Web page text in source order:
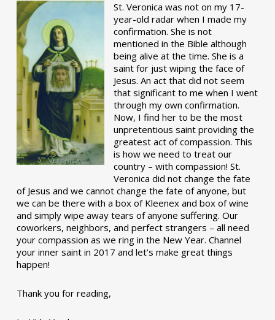
St. Veronica was not on my 17-
year-old radar when I made my
confirmation. She is not
mentioned in the Bible although
being alive at the time. She is a
saint for just wiping the face of
Jesus. An act that did not seem
that significant to me when I went
through my own confirmation.
Now, I find her to be the most
unpretentious saint providing the
greatest act of compassion. This
is how we need to treat our
country – with compassion! St.
Veronica did not change the fate
of Jesus and we cannot change the fate of anyone, but
we can be there with a box of Kleenex and box of wine
and simply wipe away tears of anyone suffering. Our
coworkers, neighbors, and perfect strangers – all need
your compassion as we ring in the New Year. Channel
your inner saint in 2017 and let’s make great things
happen!
Thank you for reading,